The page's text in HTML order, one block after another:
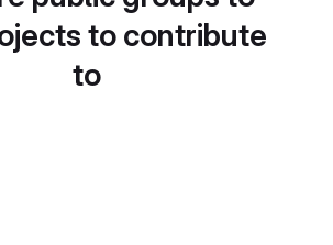
to contribute
to